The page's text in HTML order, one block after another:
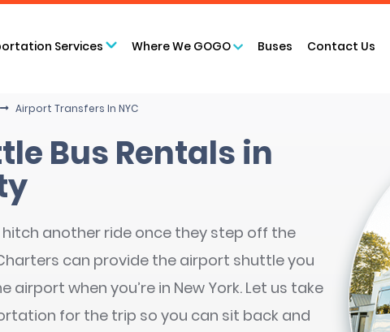
Services Where We GOGO Buses Contact Us
Airport Transfers In NYC
Bus Rentals in
another ride once they step off the
can provide the airport shuttle you
when you’re in New York. Let us take
for the trip so you can sit back and